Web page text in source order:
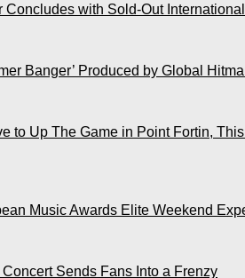
Concludes with Sold-Out
Banger’ Produced by Global
to Up The Game in Point Fortin,
Music Awards Elite Weekend
Sends Fans Into a Frenzy